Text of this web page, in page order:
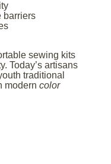
barriers
sewing kits
Today’s artisans
traditional
modern color